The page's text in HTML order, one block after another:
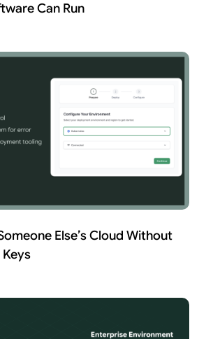
Can Run
Else’s Cloud Without